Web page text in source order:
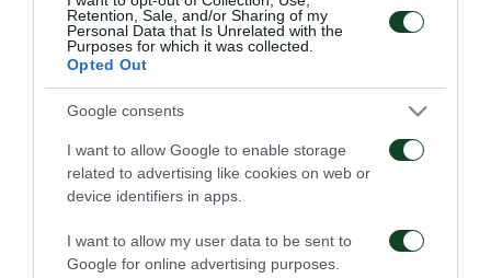
Retention, Sale, and/or Sharing of my
Personal Data that Is Unrelated with the
Purposes for which it was collected.
Opted Out
Google consents
I want to allow Google to enable storage
related to advertising like cookies on web or
device identifiers in apps.
I want to allow my user data to be sent to
Google for online advertising purposes.
Κάνγκουα: «Μιλούσαμε
πολλούς μήνες –
Ενθουσιάστηκα με το
πρότζεκτ»
01/08/2026
Panathinaikos – Paksi 2-
2: United as One –
Aftermovie
31/07/2026